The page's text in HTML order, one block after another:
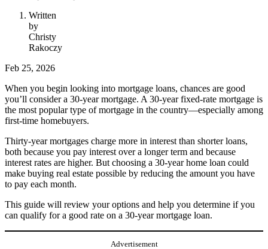
contributes
content
Written
by
Christy
Rakoczy
Feb 25, 2026
When you begin looking into mortgage loans, chances are good
you’ll consider a 30-year mortgage. A 30-year fixed-rate mortgage is
the most popular type of mortgage in the country—especially among
first-time homebuyers.
Thirty-year mortgages charge more in interest than shorter loans,
both because you pay interest over a longer term and because
interest rates are higher. But choosing a 30-year home loan could
make buying real estate possible by reducing the amount you have
to pay each month.
This guide will review your options and help you determine if you
can qualify for a good rate on a 30-year mortgage loan.
Advertisement